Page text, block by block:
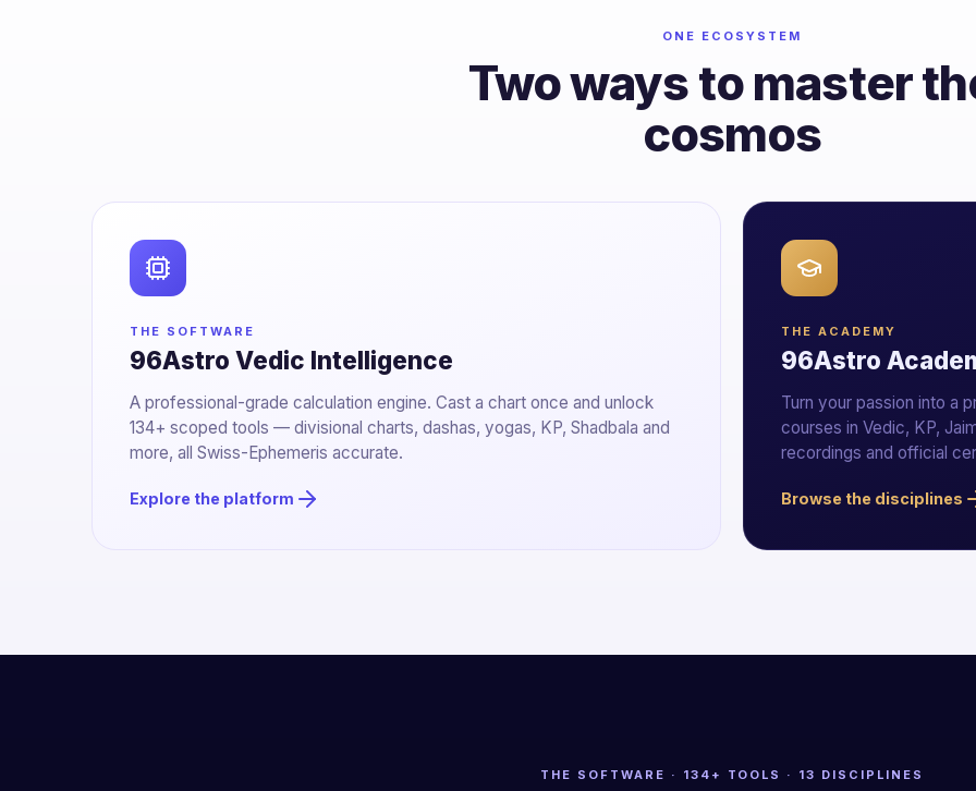
ONE ECOSYSTEM
Two ways to master
cosmos
THE SOFTWARE
96Astro Vedic Intelligence
A professional-grade calculation engine. Cast a chart once and unlock
134+ scoped tools — divisional charts, dashas, yogas, KP, Shadbala and
more, all Swiss-Ephemeris accurate.
Explore the platform
THE ACADEMY
96Astro
Turn your passion into a
courses in Vedic, KP,
recordings and official
Browse the disciplines
THE SOFTWARE · 134+ TOOLS · 13 DISCIPLINES